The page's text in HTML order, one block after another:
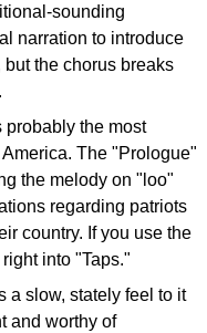
sounding
narration to introduce
the chorus breaks
probably the most
The "Prologue"
the melody on "loo"
regarding patriots
country. If you use the
into "Taps."
a slow, stately feel to it
and worthy of